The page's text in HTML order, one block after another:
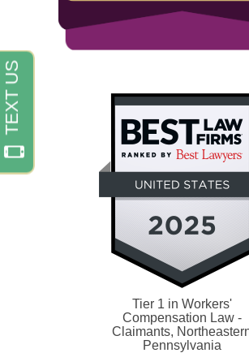
Tier 1 in Workers'
Compensation Law -
Claimants,
Pennsylvania